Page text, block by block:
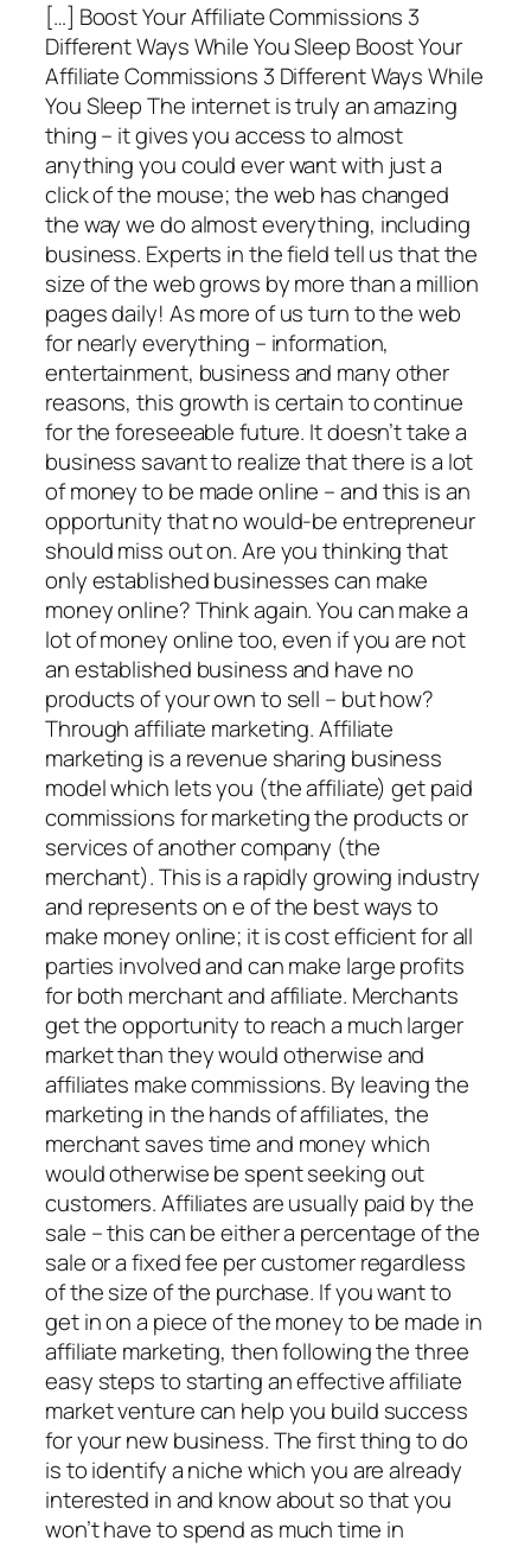
[…] Boost Your Affiliate Commissions 3
Different Ways While You Sleep Boost Your
Affiliate Commissions 3 Different Ways While
You Sleep The internet is truly an amazing
thing – it gives you access to almost
anything you could ever want with just a
click of the mouse; the web has changed
the way we do almost everything, including
business. Experts in the field tell us that the
size of the web grows by more than a million
pages daily! As more of us turn to the web
for nearly everything – information,
entertainment, business and many other
reasons, this growth is certain to continue
for the foreseeable future. It doesn’t take a
business savant to realize that there is a lot
of money to be made online – and this is an
opportunity that no would-be entrepreneur
should miss out on. Are you thinking that
only established businesses can make
money online? Think again. You can make a
lot of money online too, even if you are not
an established business and have no
products of your own to sell – but how?
Through affiliate marketing. Affiliate
marketing is a revenue sharing business
model which lets you (the affiliate) get paid
commissions for marketing the products or
services of another company (the
merchant). This is a rapidly growing industry
and represents on e of the best ways to
make money online; it is cost efficient for all
parties involved and can make large profits
for both merchant and affiliate. Merchants
get the opportunity to reach a much larger
market than they would otherwise and
affiliates make commissions. By leaving the
marketing in the hands of affiliates, the
merchant saves time and money which
would otherwise be spent seeking out
customers. Affiliates are usually paid by the
sale – this can be either a percentage of the
sale or a fixed fee per customer regardless
of the size of the purchase. If you want to
get in on a piece of the money to be made in
affiliate marketing, then following the three
easy steps to starting an effective affiliate
market venture can help you build success
for your new business. The first thing to do
is to identify a niche which you are already
interested in and know about so that you
won’t have to spend as much time in